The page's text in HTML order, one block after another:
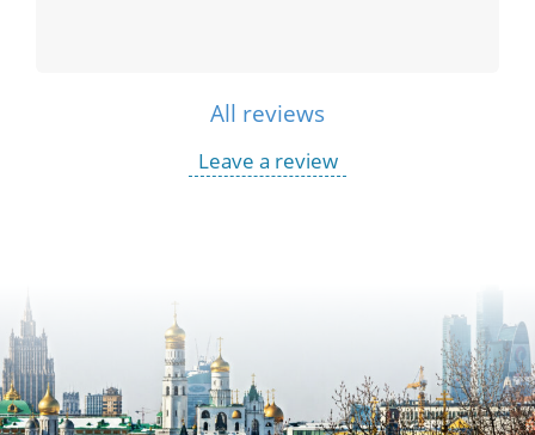
All reviews
Leave a review